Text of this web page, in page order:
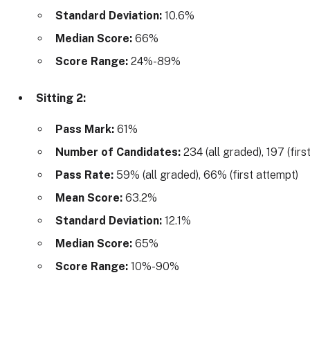
Standard Deviation: 10.6%
Median Score: 66%
Score Range: 24%-89%
Sitting 2:
Pass Mark: 61%
Number of Candidates: 234 (all graded), 197
Pass Rate: 59% (all graded), 66% (first attempt)
Mean Score: 63.2%
Standard Deviation: 12.1%
Median Score: 65%
Score Range: 10%-90%